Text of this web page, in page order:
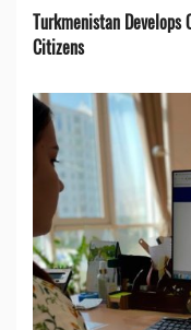
Turkmenistan
Citizens